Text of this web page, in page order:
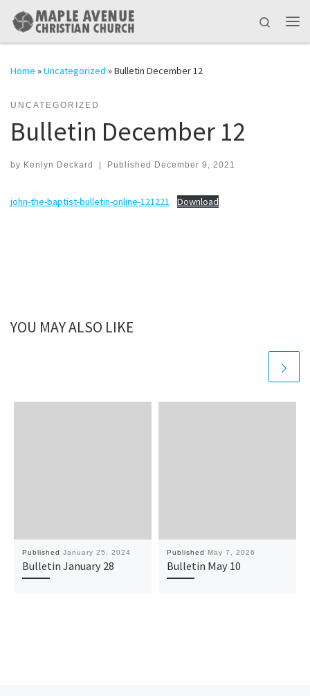
Skip to content
Search
Home »Uncategorized »Bulletin December 12
UNCATEGORIZED
Bulletin December 12
by Kenlyn Deckard | Published December 9, 2021
john-the-baptist-bulletin-online-121221 Download
YOU MAY ALSO LIKE
Published January 25, 2024
Bulletin January 28
Published May 7, 2026
Bulletin May 10